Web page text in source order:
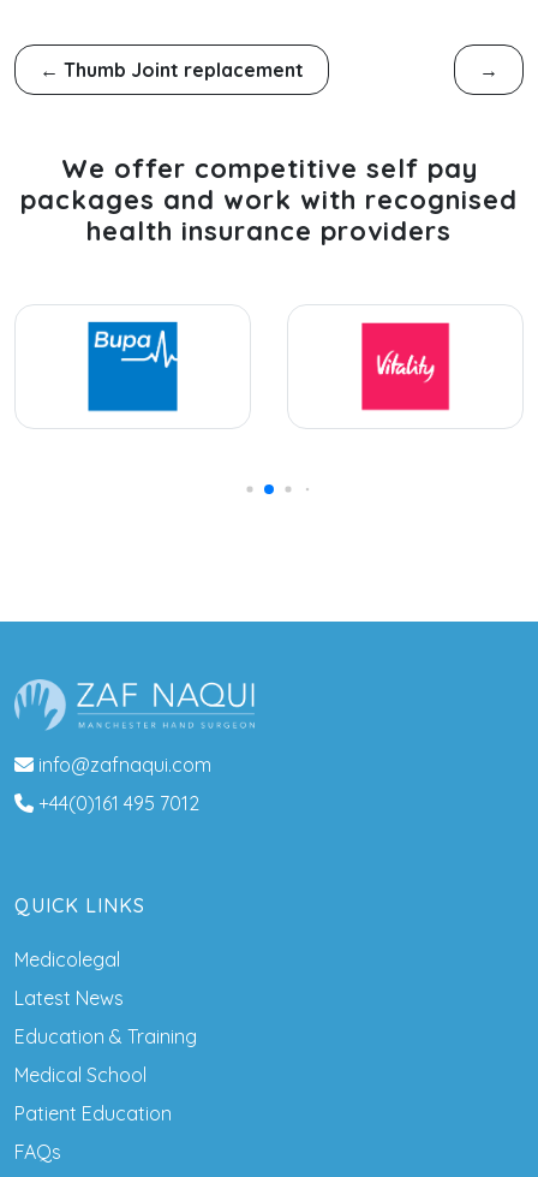
← Thumb Joint replacement →
We offer competitive self pay
packages and work with recognised
health insurance providers
info@zafnaqui.com
+44(0)161 495 7012
QUICK LINKS
Medicolegal
Latest News
Education & Training
Medical School
Patient Education
FAQs